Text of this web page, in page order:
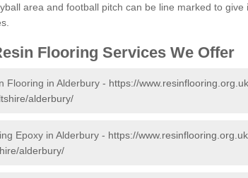
area and football pitch can be line marked to
Flooring Services We Offer
Flooring in Alderbury - https://
alderbury/
Epoxy in Alderbury - https://
alderbury/